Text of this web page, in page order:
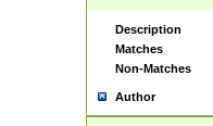
Description
Matches
Non-Matches
Author